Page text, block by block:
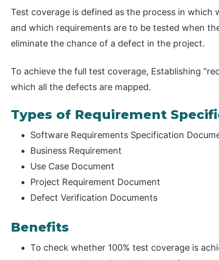
Test coverage is defined as the process in
and which requirements are to be tested when
eliminate the chance of a defect in the project.
To achieve the full test coverage, Establishing
which all the defects are mapped.
Types of Requirement
Software Requirements Specification
Business Requirement
Use Case Document
Project Requirement Document
Defect Verification Documents
Benefits
To check whether 100% test coverage is